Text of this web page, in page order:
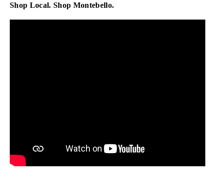
Shop Local. Shop Montebello.